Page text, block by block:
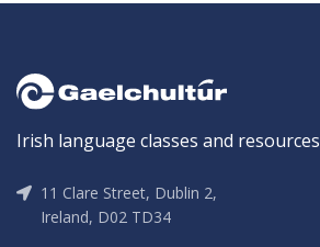
Irish language classes and resources
11 Clare Street, Dublin 2,
Ireland, D02 TD34